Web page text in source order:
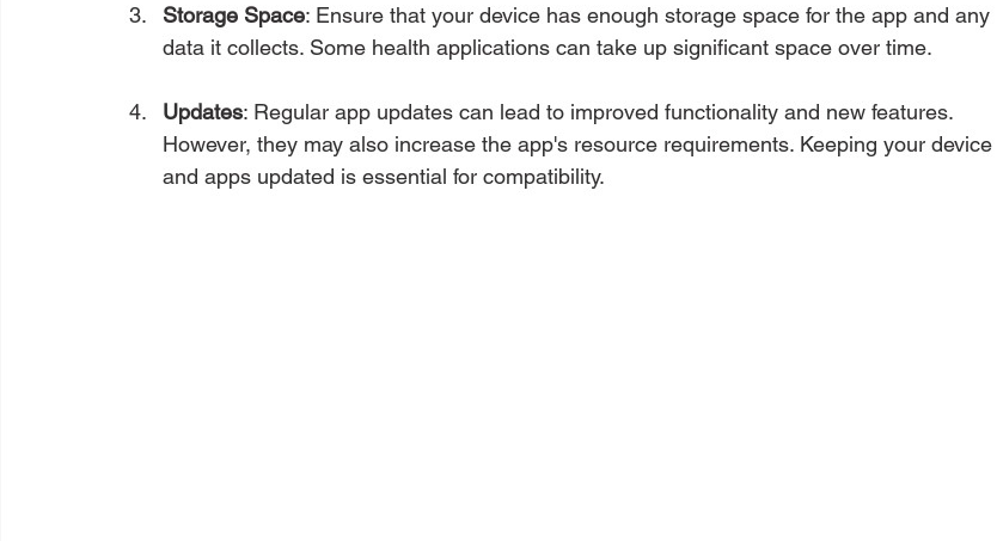
Storage Space: Ensure that your device has enough storage space for the app and any
data it collects. Some health applications can take up significant space over time.
Updates: Regular app updates can lead to improved functionality and new features.
However, they may also increase the app's resource requirements. Keeping your device
and apps updated is essential for compatibility.